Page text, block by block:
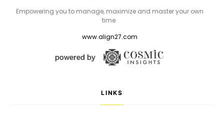
Empowering you to manage, maximize and master your own
time.
www.align27.com
LINKS